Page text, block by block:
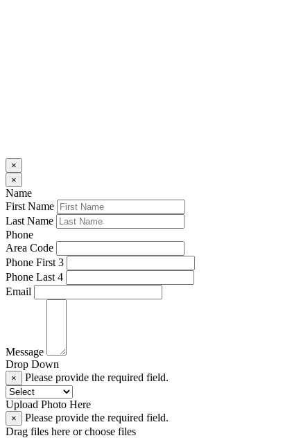
×
×
Name
First Name
Last Name
Phone
Area Code
Phone First 3
Phone Last 4
Email
Message
Drop Down
× Please provide the required field.
Upload Photo Here
×
Please provide the required field.
Drag files here orchoose files